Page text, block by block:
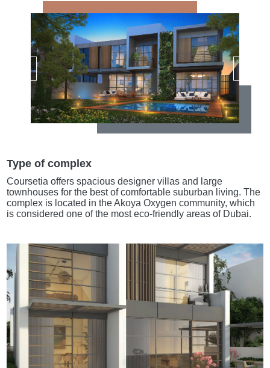
Type of complex
Coursetia offers spacious designer villas and large
townhouses for the best of comfortable suburban living. The
complex is located in the Akoya Oxygen community, which
is considered one of the most eco-friendly areas of Dubai.